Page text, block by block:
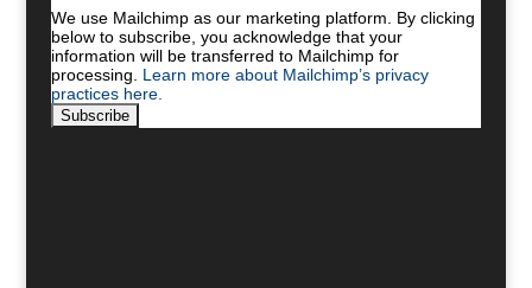
We use Mailchimp as our marketing platform. By clicking
below to subscribe, you acknowledge that your
information will be transferred to Mailchimp for
processing. Learn more about Mailchimp’s privacy
practices here.